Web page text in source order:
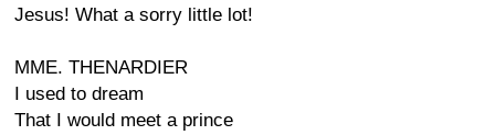
Jesus! What a sorry little lot!
MME. THENARDIER
I used to dream
That I would meet a prince